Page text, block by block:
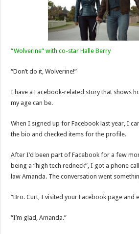
“Wolverine” with co-star Halle Berry
“Don’t do it, Wolverine!”
I have a Facebook-related story that shows
my age can be.
When I signed up for Facebook last year, I
the bio and checked items for the profile.
After I’d been part of Facebook for a few
being a “high tech redneck”, I got a phone
law Amanda. The conversation went
“Bro. Curt, I visited your Facebook page and
“I’m glad, Amanda.”